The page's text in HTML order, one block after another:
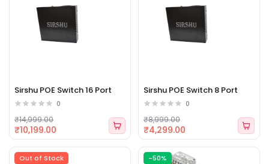
Sirshu POE Switch 16 Port
0
₹10,199.00
₹14,999.00
Sirshu POE Switch 8 Port
0
₹4,299.00
₹8,999.00
Out of Stock
-50%